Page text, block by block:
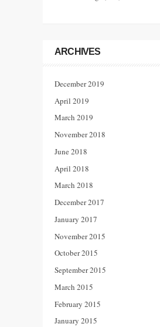
ARCHIVES
December 2019
April 2019
March 2019
November 2018
June 2018
April 2018
March 2018
December 2017
January 2017
November 2015
October 2015
September 2015
March 2015
February 2015
January 2015